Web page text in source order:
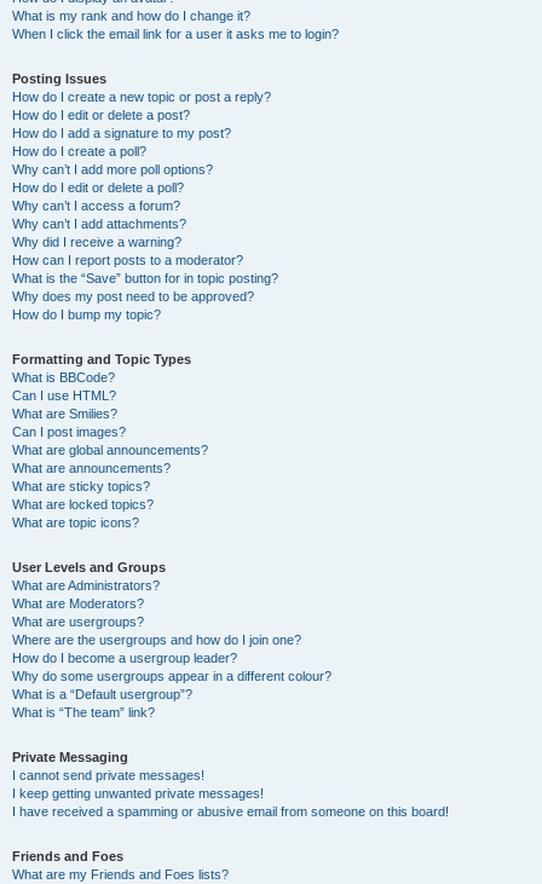
What is my rank and how do I change it?
When I click the email link for a user it asks me to login?
Posting Issues
How do I create a new topic or post a reply?
How do I edit or delete a post?
How do I add a signature to my post?
How do I create a poll?
Why can’t I add more poll options?
How do I edit or delete a poll?
Why can’t I access a forum?
Why can’t I add attachments?
Why did I receive a warning?
How can I report posts to a moderator?
What is the “Save” button for in topic posting?
Why does my post need to be approved?
How do I bump my topic?
Formatting and Topic Types
What is BBCode?
Can I use HTML?
What are Smilies?
Can I post images?
What are global announcements?
What are announcements?
What are sticky topics?
What are locked topics?
What are topic icons?
User Levels and Groups
What are Administrators?
What are Moderators?
What are usergroups?
Where are the usergroups and how do I join one?
How do I become a usergroup leader?
Why do some usergroups appear in a different colour?
What is a “Default usergroup”?
What is “The team” link?
Private Messaging
I cannot send private messages!
I keep getting unwanted private messages!
I have received a spamming or abusive email from someone on this board!
Friends and Foes
What are my Friends and Foes lists?